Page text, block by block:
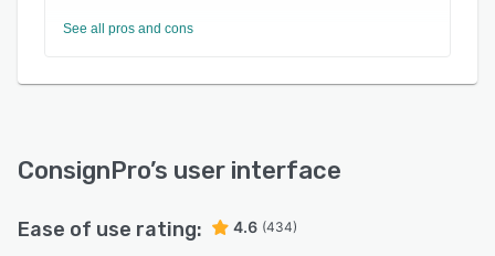
See all pros and cons
ConsignPro’s user interface
Ease of use rating: 4.6 (434)